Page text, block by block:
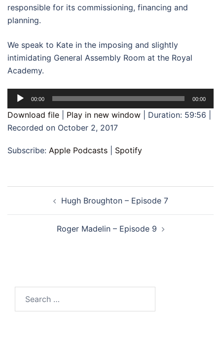
responsible for its commissioning, financing and
planning.
We speak to Kate in the imposing and slightly
intimidating General Assembly Room at the Royal
Academy.
Audio
Player
00:00 00:00
Download file Play in new window Duration: 59:56
Recorded on October 2, 2017
Subscribe: Apple Podcasts Spotify
navigationHugh Broughton – Episode 7
Roger Madelin – Episode 9